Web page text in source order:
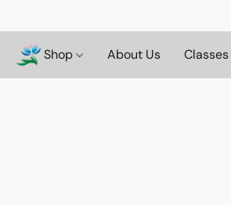
Shop About Us